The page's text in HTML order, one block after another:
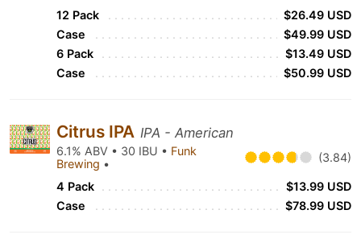
12 Pack
$26.49 USD
Case
$49.99 USD
6 Pack
$13.49 USD
Case
$50.99 USD
Citrus IPA IPA - American
6.1% ABV • 30 IBU • Funk
Brewing • (3.84)
4 Pack
$13.99 USD
Case
$78.99 USD